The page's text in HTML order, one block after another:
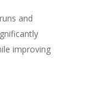
and
improving